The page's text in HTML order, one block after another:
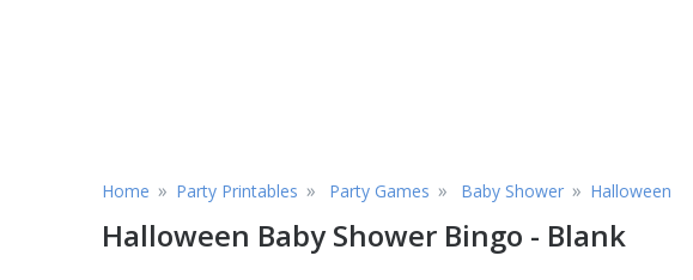
Home » Party Printables » Party Games » Baby Shower » Halloween
Halloween Baby Shower Bingo - Blank